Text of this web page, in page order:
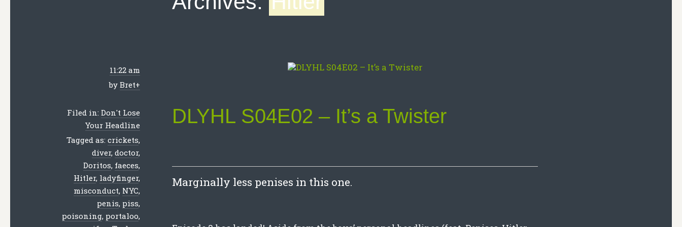
11:22 am
by Bret+
Filed in: Don't Lose
Your Headline
Tagged as: crickets,
diver, doctor,
Doritos, faeces,
Hitler, ladyfinger,
misconduct, NYC,
penis, piss,
poisoning, portaloo,
DLYHL S04E02 – It’s a Twister
Marginally less penises in this one.